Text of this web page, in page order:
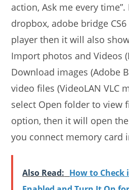
action, Ask me every
dropbox, adobe bridge
player then it will also
Import photos and Videos
Download images (Adobe
video files (VideoLAN VLC
select Open folder to view
option, then it will open
you connect memory card
Also Read: How to Check